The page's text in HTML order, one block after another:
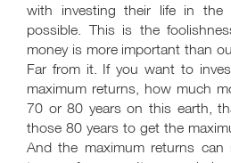
with investing their life in the
possible. This is the
money is more important than
Far from it. If you want to
maximum returns, how much
70 or 80 years on this earth,
those 80 years to get the
And the maximum returns can